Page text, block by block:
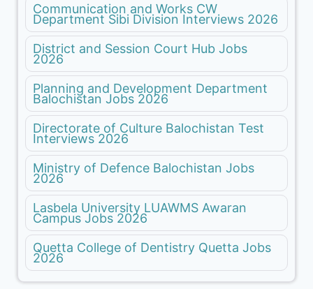
Communication and Works CW
Department Sibi Division Interviews 2026
District and Session Court Hub Jobs
2026
Planning and Development Department
Balochistan Jobs 2026
Directorate of Culture Balochistan Test
Interviews 2026
Ministry of Defence Balochistan Jobs
2026
Lasbela University LUAWMS Awaran
Campus Jobs 2026
Quetta College of Dentistry Quetta Jobs
2026